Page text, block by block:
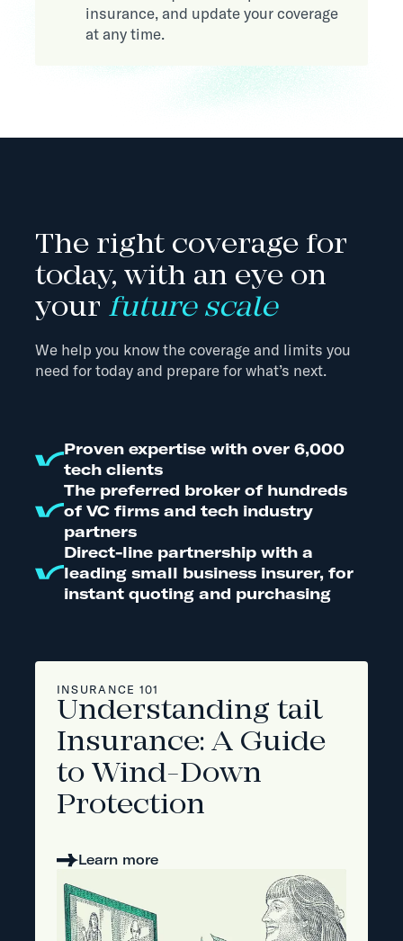
insurance, and update your coverage
at any time.
The right coverage for
today, with an eye on
your future scale
We help you know the coverage and limits you
need for today and prepare for what’s next.
Proven expertise with over 6,000
tech clients
The preferred broker of hundreds
of VC firms and tech industry
partners
Direct-line partnership with a
leading small business insurer, for
instant quoting and purchasing
INSURANCE 101
Understanding tail
Insurance: A Guide
to Wind-Down
Protection
Learn more